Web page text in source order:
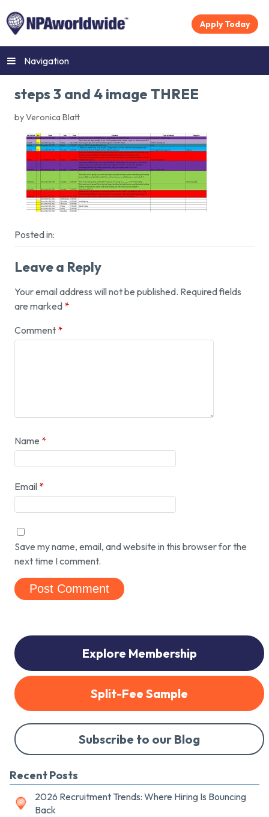
Apply Today
Navigation
steps 3 and 4 image THREE
by Veronica Blatt
Posted in:
Leave a Reply
Your email address will not be published. Required fields
are marked *
Comment *
Name *
Email *
Save my name, email, and website in this browser for the
next time I comment.
Explore Membership
Split-Fee Sample
Subscribe to our Blog
Recent Posts
2026 Recruitment Trends: Where Hiring Is Bouncing
Back